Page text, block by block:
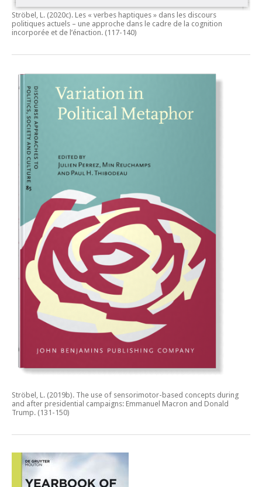
Ströbel, L. (2020c). Les « verbes haptiques » dans les discours
politiques actuels – une approche dans le cadre de la cognition
incorporée et de l’énaction. (117-140)
Ströbel, L. (2019b). The use of sensorimotor-based concepts during
and after presidential campaigns: Emmanuel Macron and Donald
Trump. (131-150)